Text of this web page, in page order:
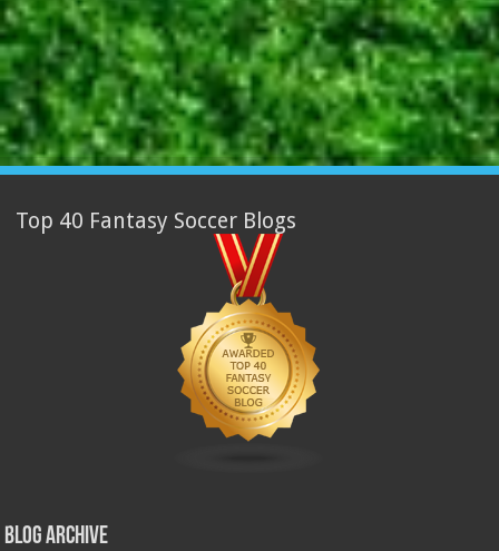
Top 40 Fantasy Soccer Blogs
Blog Archive